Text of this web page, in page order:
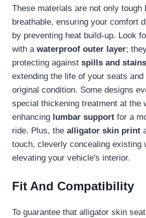
These materials are not only tough
breathable, ensuring your comfort
by preventing heat build-up. Look
with a waterproof outer layer;
protecting against spills and stains
extending the life of your seats
original condition. Some designs
special thickening treatment at the
enhancing lumbar support for a
ride. Plus, the alligator skin print
touch, cleverly concealing existing
elevating your vehicle's interior.
Fit And Compatibility
To guarantee that alligator skin